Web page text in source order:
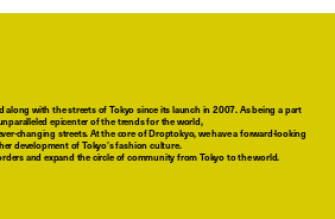
along with the streets of Tokyo since its launch in 2007. As being a part
epicenter of the trends for the world,
changing streets. At the core of Droptokyo, we have a forward-looking
development of Tokyo’s fashion culture.
and expand the circle of community from Tokyo to the world.